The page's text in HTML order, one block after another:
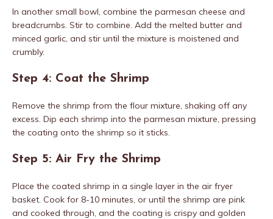
In another small bowl, combine the parmesan cheese and
breadcrumbs. Stir to combine. Add the melted butter and
minced garlic, and stir until the mixture is moistened and
crumbly.
Step 4: Coat the Shrimp
Remove the shrimp from the flour mixture, shaking off any
excess. Dip each shrimp into the parmesan mixture, pressing
the coating onto the shrimp so it sticks.
Step 5: Air Fry the Shrimp
Place the coated shrimp in a single layer in the air fryer
basket. Cook for 8-10 minutes, or until the shrimp are pink
and cooked through, and the coating is crispy and golden